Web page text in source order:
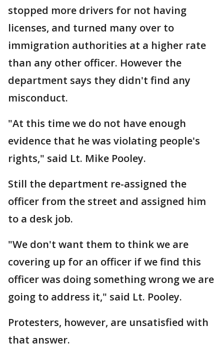
stopped more drivers for not having
licenses, and turned many over to
immigration authorities at a higher rate
than any other officer. However the
department says they didn't find any
misconduct.
"At this time we do not have enough
evidence that he was violating people's
rights," said Lt. Mike Pooley.
Still the department re-assigned the
officer from the street and assigned him
to a desk job.
"We don't want them to think we are
covering up for an officer if we find this
officer was doing something wrong we are
going to address it," said Lt. Pooley.
Protesters, however, are unsatisfied with
that answer.